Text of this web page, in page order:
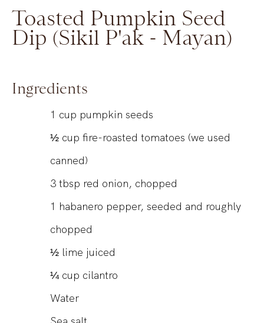
Toasted Pumpkin Seed
Dip (Sikil P'ak - Mayan)
Ingredients
1 cup pumpkin seeds
½ cup fire-roasted tomatoes (we used
canned)
3 tbsp red onion, chopped
1 habanero pepper, seeded and roughly
chopped
½ lime juiced
¼ cup cilantro
Water